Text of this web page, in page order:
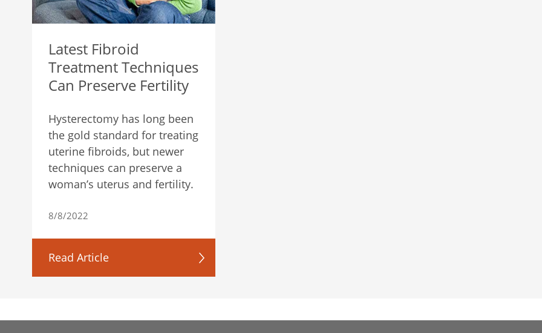
Latest Fibroid
Treatment Techniques
Can Preserve Fertility
Hysterectomy has long been
the gold standard for treating
uterine fibroids, but newer
techniques can preserve a
woman’s uterus and fertility.
8/8/2022
Read Article